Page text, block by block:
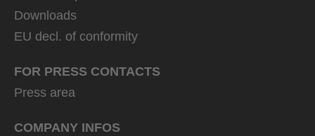
Downloads
EU decl. of conformity
FOR PRESS CONTACTS
Press area
COMPANY INFOS